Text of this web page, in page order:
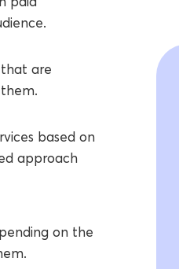
are
based on
approach
on the